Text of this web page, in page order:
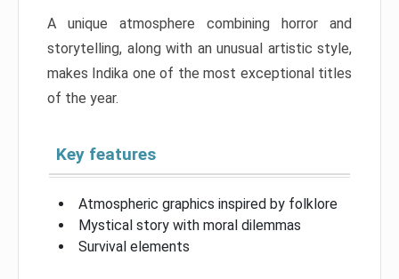
A unique atmosphere combining horror and
storytelling, along with an unusual artistic style,
makes Indika one of the most exceptional titles
of the year.
Key features
Atmospheric graphics inspired by folklore
Mystical story with moral dilemmas
Survival elements